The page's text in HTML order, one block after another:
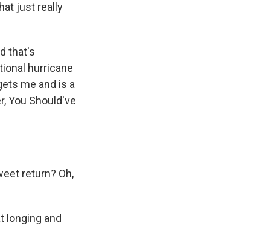
just really
that's
hurricane
me and is a
You Should've
return? Oh,
longing and